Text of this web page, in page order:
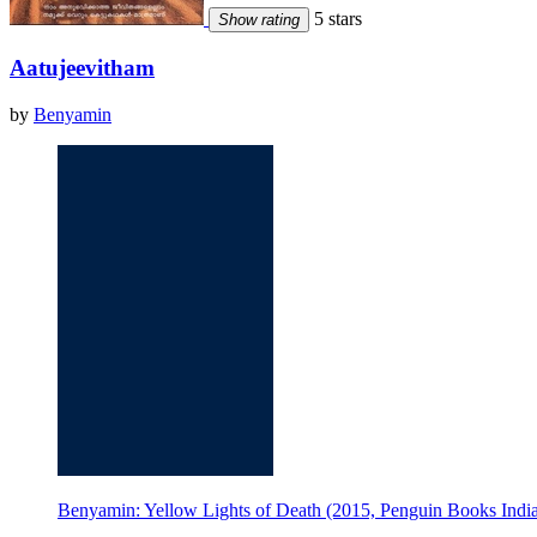
Show rating 5 stars
Aatujeevitham
by Benyamin
Benyamin: Yellow Lights of Death (2015, Penguin Books